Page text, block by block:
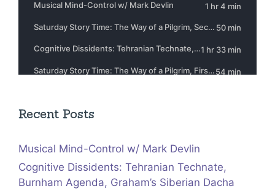
Recent Posts
Musical Mind-Control w/ Mark Devlin
Cognitive Dissidents: Tehranian Technate,
Burnham Agenda, Graham’s Siberian Dacha